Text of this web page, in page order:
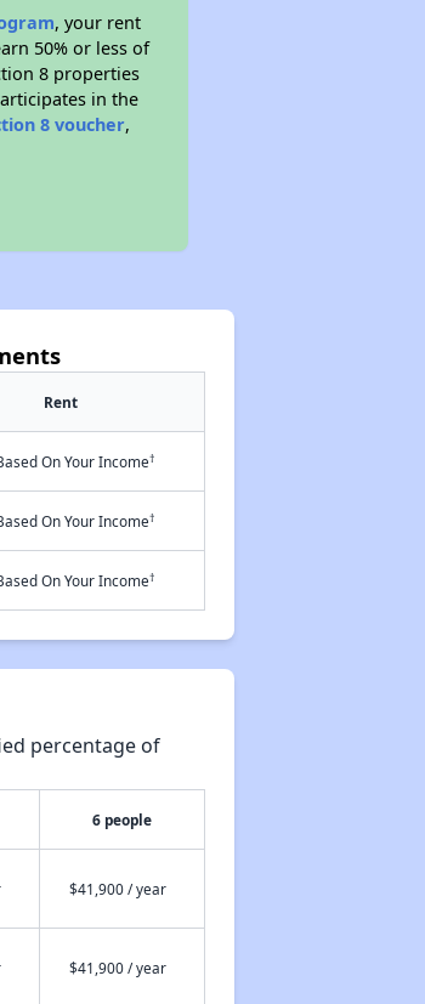
, your rent
50% or less of
8 properties
in the
8 voucher,
Rent
On Your Income†
On Your Income†
On Your Income†
percentage of
6 people
$41,900 / year
$41,900 / year